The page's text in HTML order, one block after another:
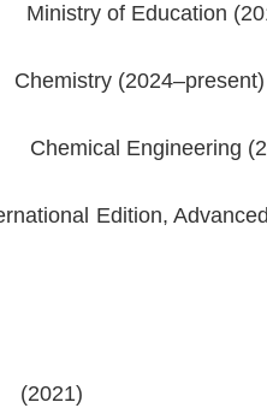
Ministry of Education
Chemistry (2024–present)
Chemical Engineering
Edition,
(2021)